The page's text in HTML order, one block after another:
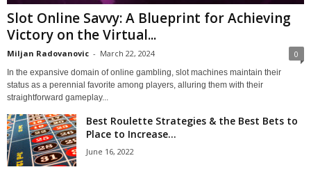
Slot Online Savvy: A Blueprint for Achieving
Victory on the Virtual...
Miljan Radovanovic - March 22, 2024 0
In the expansive domain of online gambling, slot machines maintain their
status as a perennial favorite among players, alluring them with their
straightforward gameplay...
Best Roulette Strategies & the Best Bets to
Place to Increase...
June 16, 2022